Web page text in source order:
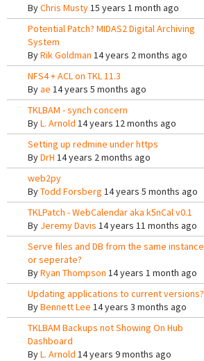
ByChris Musty15 years 1 month ago
Potential Patch? MIDAS2 Digital Archiving
System
ByRik Goldman 14 years 2 months ago
NFS4 + ACL on TKL 11.3
Byae 14 years 5 months ago
TKLBAM - synch concern
ByL. Arnold 14 years 12 months ago
Setting up redmine under https
ByDrH 14 years 2 months ago
web2py
ByTodd Forsberg 14 years 5 months ago
TKLPatch - WebCalendar aka k5nCal v0.1
By Jeremy Davis 14 years 11 months ago
Serve files and DB from the same instance
or seperate?
ByRyan Thompson 14 years 1 month ago
Updating applications to current versions?
ByBennett Lee 14 years 3 months ago
TKLBAM Backups not Showing On Hub
Dashboard
ByL. Arnold 14 years 9 months ago